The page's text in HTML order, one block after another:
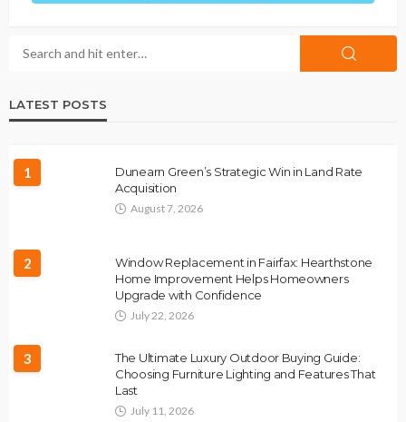
LATEST POSTS
1
Dunearn Green’s Strategic Win in Land Rate
Acquisition
August 7, 2026
2
Window Replacement in Fairfax: Hearthstone
Home Improvement Helps Homeowners
Upgrade with Confidence
July 22, 2026
3
The Ultimate Luxury Outdoor Buying Guide:
Choosing Furniture Lighting and Features That
Last
July 11, 2026